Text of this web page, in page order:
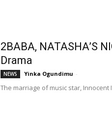
2BABA, NATASHA’S
Drama
NEWS Yinka Ogundimu -
The marriage of music star,